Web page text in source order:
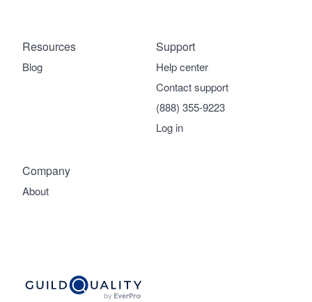
Company
About
Support
Help center
Contact support
(888) 355-9223
Log in
Resources
Blog